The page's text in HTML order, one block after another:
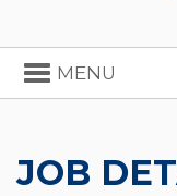
Toggle
navigation
MENU
JOB